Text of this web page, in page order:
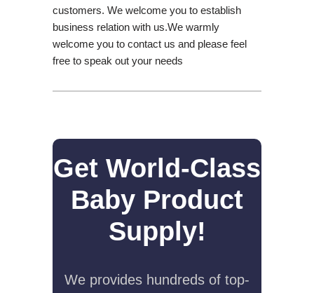
customers. We welcome you to establish
business relation with us.We warmly
welcome you to contact us and please feel
free to speak out your needs
Get World-Class
Baby Product
Supply!
We provides hundreds of top-